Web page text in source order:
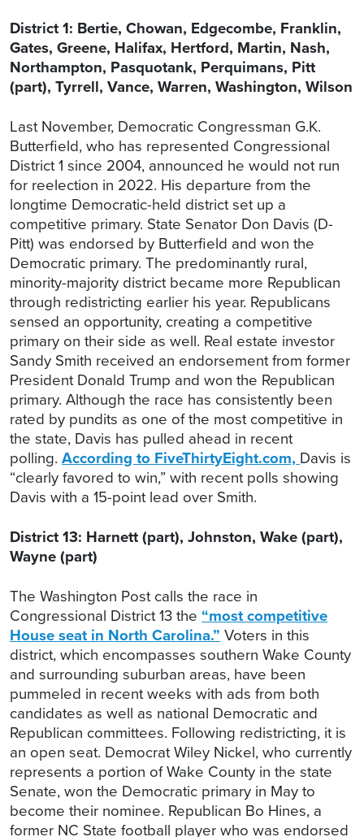
District 1: Bertie, Chowan, Edgecombe, Franklin,
Gates, Greene, Halifax, Hertford, Martin, Nash,
Northampton, Pasquotank, Perquimans, Pitt
(part), Tyrrell, Vance, Warren, Washington, Wilson
Last November, Democratic Congressman G.K.
Butterfield, who has represented Congressional
District 1 since 2004, announced he would not run
for reelection in 2022. His departure from the
longtime Democratic-held district set up a
competitive primary. State Senator Don Davis (D-
Pitt) was endorsed by Butterfield and won the
Democratic primary. The predominantly rural,
minority-majority district became more Republican
through redistricting earlier his year. Republicans
sensed an opportunity, creating a competitive
primary on their side as well. Real estate investor
Sandy Smith received an endorsement from former
President Donald Trump and won the Republican
primary. Although the race has consistently been
rated by pundits as one of the most competitive in
the state, Davis has pulled ahead in recent
polling. According to FiveThirtyEight.com, Davis is
“clearly favored to win,” with recent polls showing
Davis with a 15-point lead over Smith.
District 13: Harnett (part), Johnston, Wake (part),
Wayne (part)
The Washington Post calls the race in
Congressional District 13 the “most competitive
House seat in North Carolina.” Voters in this
district, which encompasses southern Wake County
and surrounding suburban areas, have been
pummeled in recent weeks with ads from both
candidates as well as national Democratic and
Republican committees. Following redistricting, it is
an open seat. Democrat Wiley Nickel, who currently
represents a portion of Wake County in the state
Senate, won the Democratic primary in May to
become their nominee. Republican Bo Hines, a
former NC State football player who was endorsed